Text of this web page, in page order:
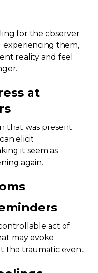
for the observer
experiencing them,
reality and feel
at
that was present
elicit
it seem as
again.
act of
may evoke
the traumatic event.